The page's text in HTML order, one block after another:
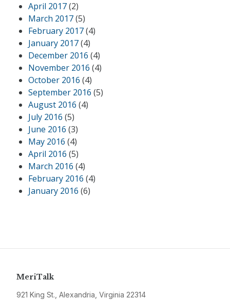
April 2017(2)
March 2017(5)
February 2017(4)
January 2017(4)
December 2016 (4)
November 2016 (4)
October 2016 (4)
September 2016 (5)
August 2016 (4)
July 2016 (5)
June 2016 (3)
May 2016 (4)
April 2016 (5)
March 2016 (4)
February 2016 (4)
January 2016 (6)
MeriTalk
921 King St., Alexandria, Virginia 22314